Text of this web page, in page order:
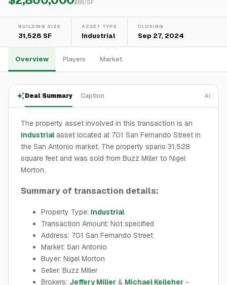
$88/SF
BUILDING SIZE
31,528 SF
ASSET TYPE
Industrial
CLOSING
Sep 27, 2024
Overview Players Market
Deal Summary Caption AI
The property asset involved in this transaction is an
industrial asset located at 701 San Fernando Street in
the San Antonio market. The property spans 31,528
square feet and was sold from Buzz Miller to Nigel
Morton.
Summary of transaction details:
Property Type: Industrial
Transaction Amount: Not specified
Address: 701 San Fernando Street
Market: San Antonio
Buyer: Nigel Morton
Seller: Buzz Miller
Brokers: Jeffery Miller & Michael Kelleher -